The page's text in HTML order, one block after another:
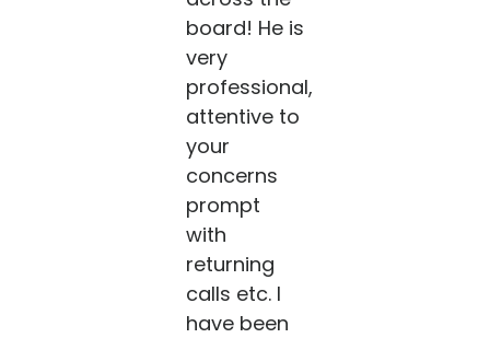
board! He is
very
professional,
attentive to
your
concerns
prompt
with
returning
calls etc. I
have been